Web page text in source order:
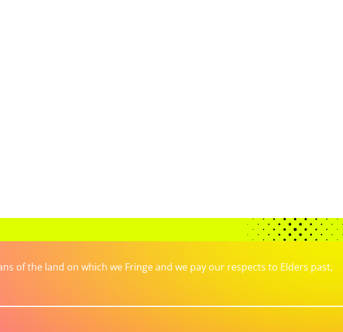
of the land on which we Fringe and we pay our respects to Elders past,